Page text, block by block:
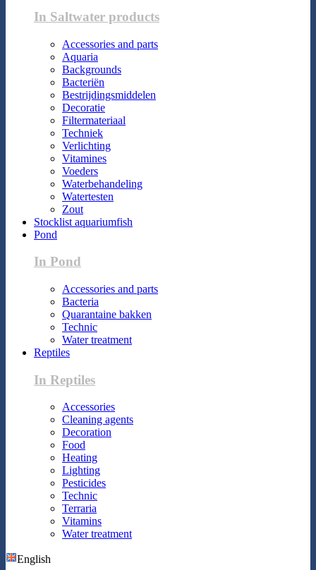
In Saltwater products
Accessories and parts
Aquaria
Backgrounds
Bacteriën
Bestrijdingsmiddelen
Decoratie
Filtermateriaal
Techniek
Verlichting
Vitamines
Voeders
Waterbehandeling
Watertesten
Zout
Stocklist aquariumfish
Pond
In Pond
Accessories and parts
Bacteria
Quarantaine bakken
Technic
Water treatment
Reptiles
In Reptiles
Accessories
Cleaning agents
Decoration
Food
Heating
Lighting
Pesticides
Technic
Terraria
Vitamins
Water treatment
English